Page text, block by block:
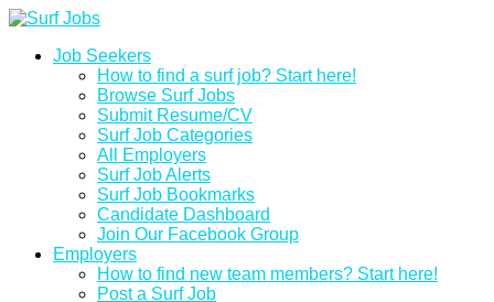
Job Seekers
How to find a surf job? Start here!
Browse Surf Jobs
Submit Resume/CV
Surf Job Categories
All Employers
Surf Job Alerts
Surf Job Bookmarks
Candidate Dashboard
Join Our Facebook Group
Employers
How to find new team members? Start here!
Post a Surf Job